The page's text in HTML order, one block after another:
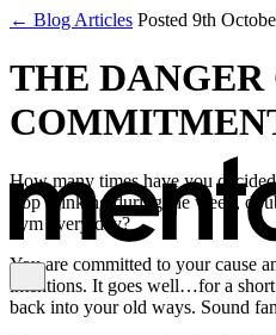
← Blog Articles Posted 9th
THE DANGER
How many times have you
stop drinking during the week,
gym every day?
You are committed to your cause
intentions. It goes well…for a
back into your old ways. Sound